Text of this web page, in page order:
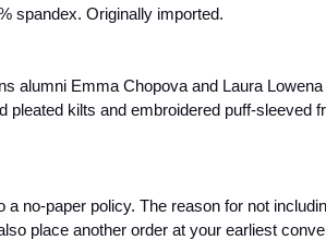
spandex. Originally imported.
alumni Emma Chopova and Laura
kilts and embroidered puff-
no-paper policy. The reason for not
place another order at your earliest